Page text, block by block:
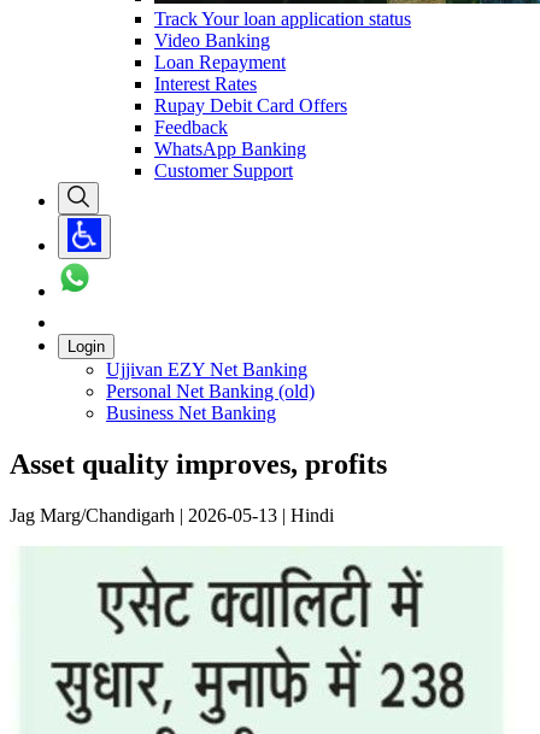
Track Your loan application status
Video Banking
Loan Repayment
Interest Rates
Rupay Debit Card Offers
Feedback
WhatsApp Banking
Customer Support
Login
Ujjivan EZY Net Banking
Personal Net Banking (old)
Business Net Banking
Asset quality improves, profits
Jag Marg/Chandigarh | 2026-05-13 | Hindi